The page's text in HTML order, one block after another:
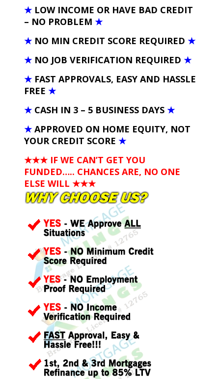
★ LOW INCOME OR HAVE BAD CREDIT
– NO PROBLEM ★
★ NO MIN CREDIT SCORE REQUIRED ★
★ NO JOB VERIFICATION REQUIRED ★
★ FAST APPROVALS, EASY AND HASSLE
FREE ★
★ CASH IN 3 – 5 BUSINESS DAYS ★
★ APPROVED ON HOME EQUITY, NOT
YOUR CREDIT SCORE ★
★★★ IF WE CAN’T GET YOU
FUNDED….. CHANCES ARE, NO ONE
ELSE WILL ★★★